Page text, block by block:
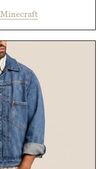
Through July 28, the
exploring even easier,
items discounted
looking to reinvent
into a completely
easiest ways to keep
fresh.